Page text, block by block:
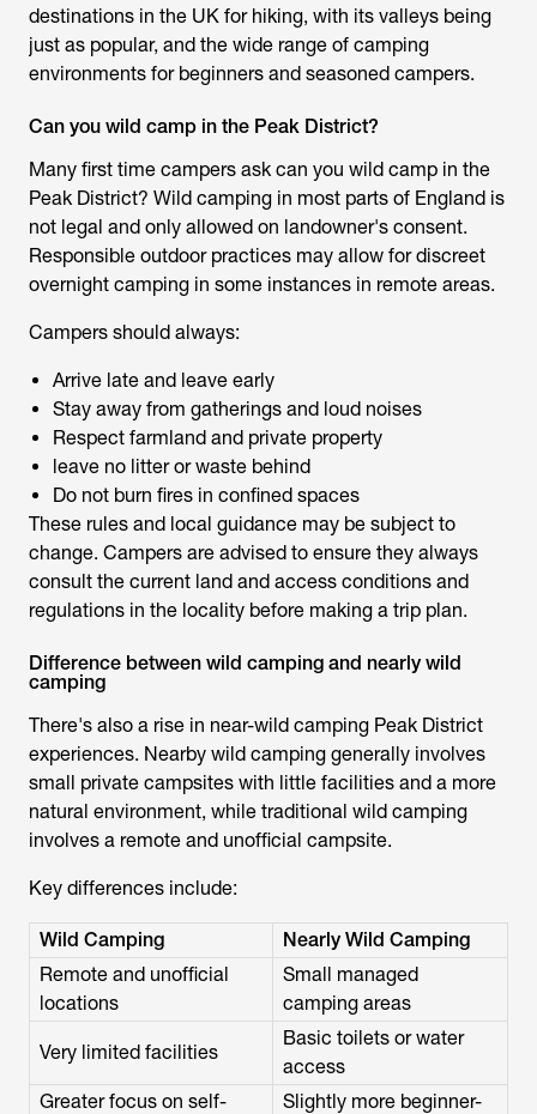
destinations in the UK for hiking, with its valleys being
just as popular, and the wide range of camping
environments for beginners and seasoned campers.
Can you wild camp in the Peak District?
Many first time campers ask can you wild camp in the
Peak District? Wild camping in most parts of England is
not legal and only allowed on landowner's consent.
Responsible outdoor practices may allow for discreet
overnight camping in some instances in remote areas.
Campers should always:
Arrive late and leave early
Stay away from gatherings and loud noises
Respect farmland and private property
leave no litter or waste behind
Do not burn fires in confined spaces
These rules and local guidance may be subject to
change. Campers are advised to ensure they always
consult the current land and access conditions and
regulations in the locality before making a trip plan.
Difference between wild camping and nearly wild
camping
There's also a rise in near-wild camping Peak District
experiences. Nearby wild camping generally involves
small private campsites with little facilities and a more
natural environment, while traditional wild camping
involves a remote and unofficial campsite.
Key differences include:
Wild Camping
Nearly Wild Camping
Remote and unofficial
locations
Small managed
camping areas
Very limited facilities
Basic toilets or water
access
Greater focus on self-
Slightly more beginner-